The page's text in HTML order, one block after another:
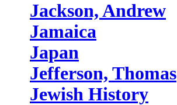
Jackson, Andrew
Jamaica
Japan
Jefferson, Thomas
Jewish History